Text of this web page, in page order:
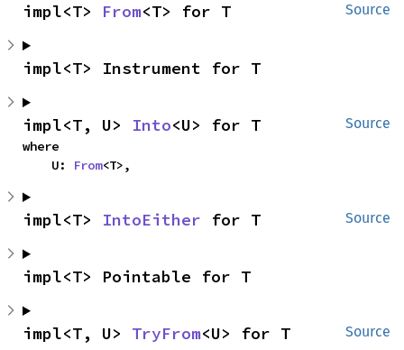
Source
impl<T> From<T> for T
impl<T> Instrument for T
Source
impl<T, U> Into<U> for T
where
    U:
From<T>,
Source
impl<T> IntoEither for T
impl<T> Pointable for T
Source
impl<T, U> TryFrom<U> for T